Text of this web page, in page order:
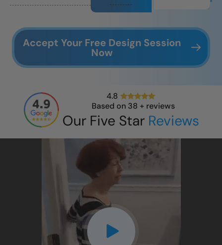
Accept Your Free Design Session
Now
4.8
Based on 38 + reviews
Our Five Star Reviews